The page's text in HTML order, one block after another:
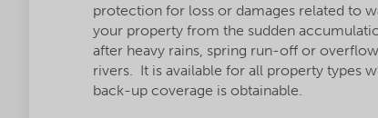
protection for loss or damages related to
your property from the sudden
after heavy rains, spring run-off or
rivers. It is available for all property types
back-up coverage is obtainable.